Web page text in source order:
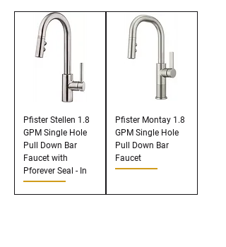
Pfister Stellen 1.8
GPM Single Hole
Pull Down Bar
Faucet with
Pforever Seal - In
Pfister Montay 1.8
GPM Single Hole
Pull Down Bar
Faucet